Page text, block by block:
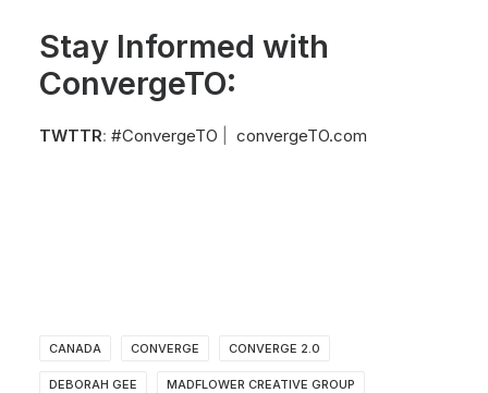
Stay Informed with
ConvergeTO:
TWTTR: #ConvergeTO convergeTO.com
CANADA CONVERGE CONVERGE 2.0
DEBORAH GEE MADFLOWER CREATIVE GROUP